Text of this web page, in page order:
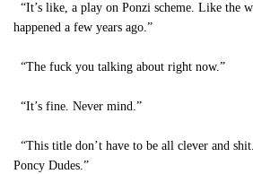
“It’s like, a play on Ponzi scheme. Like the
happened a few years ago.”
“The fuck you talking about right now.”
“It’s fine. Never mind.”
“This title don’t have to be all clever and
Poncy Dudes.”